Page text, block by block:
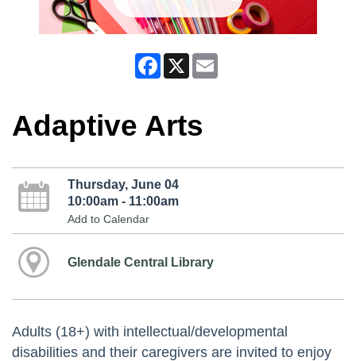
Facebook
X
Adaptive Arts
Thursday, June 04
10:00am - 11:00am
Add to Calendar
Glendale Central Library
Adults (18+) with intellectual/developmental
disabilities and their caregivers are invited to enjoy